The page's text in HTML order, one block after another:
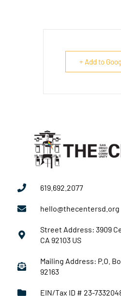
+ Add to
619.692.2077
hello@thecentersd.org
Street Address: 3909
CA 92103 US
Mailing Address: P.O.
92163
EIN/Tax ID # 23-